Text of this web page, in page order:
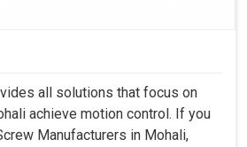
performance.
because the machines are
enough.
all solutions that focus on
achieve motion control. If you
Manufacturers in Mohali,